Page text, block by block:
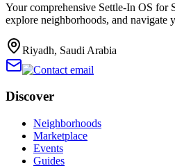
Your comprehensive Settle-In OS for
explore neighborhoods, and navigate
Riyadh, Saudi Arabia
Discover
Neighborhoods
Marketplace
Events
Guides